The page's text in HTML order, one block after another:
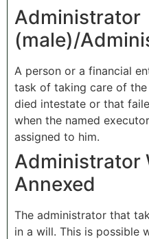
Administrator
(male)/
A person or a financial
task of taking care of
died intestate or that
when the named
assigned to him.
Administrator
Annexed
The administrator that
in a will. This is possible